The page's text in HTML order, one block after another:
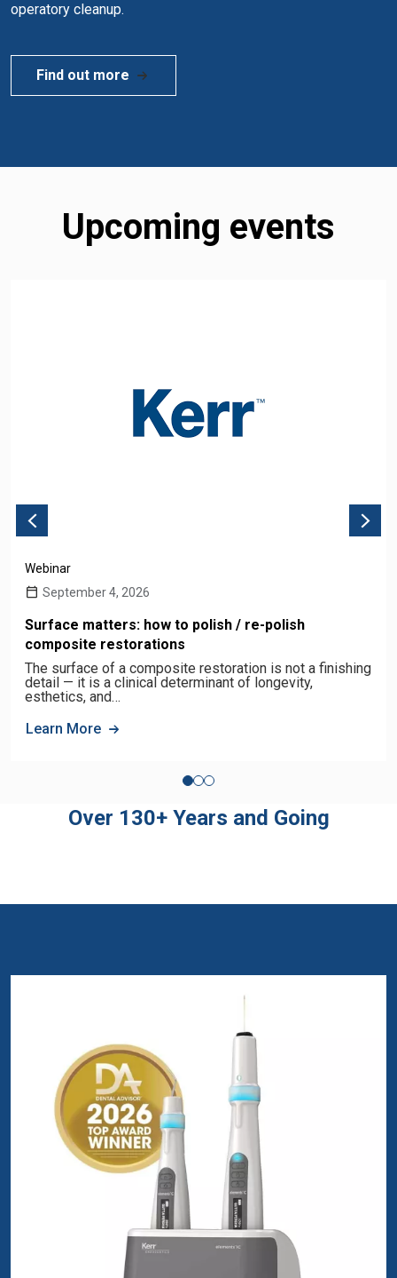
operatory cleanup.
Find out more
Upcoming events
Webinar
September 4, 2026
Surface matters: how to polish / re-polish
composite restorations
The surface of a composite restoration is not a finishing
detail — it is a clinical determinant of longevity,
esthetics, and…
Learn More
Over 130+ Years and Going